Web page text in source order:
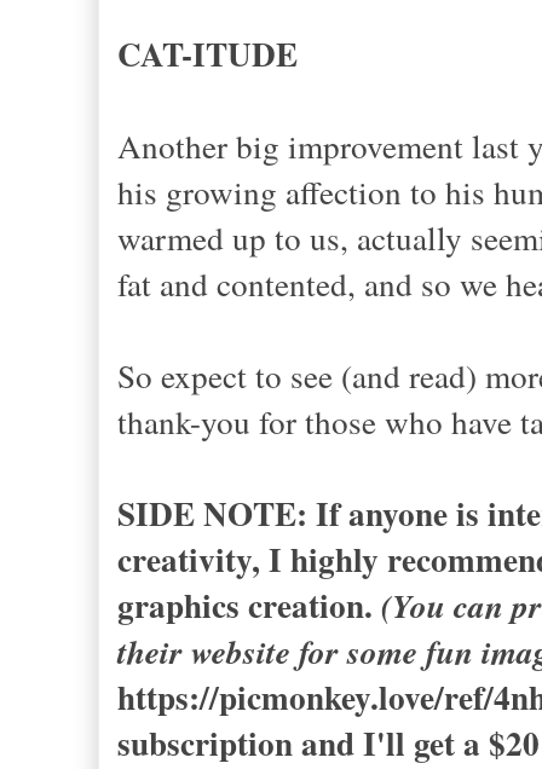
CAT-ITUDE
Another big improvement last
his growing affection to his
warmed up to us, actually
fat and contented, and so we
So expect to see (and read)
thank-you for those who have
SIDE NOTE: If anyone is
creativity, I highly
graphics creation. (You can
their website for some fun
https://picmonkey.love/ref/
subscription and I'll get a